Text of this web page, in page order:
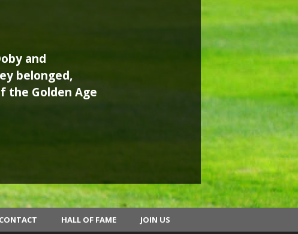
and
belonged,
the Golden Age
CONTACT HALL OF FAME JOIN US